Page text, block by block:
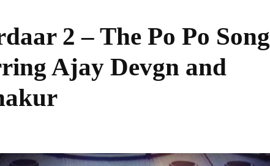
2 – The Po Po Song
Ajay Devgn and